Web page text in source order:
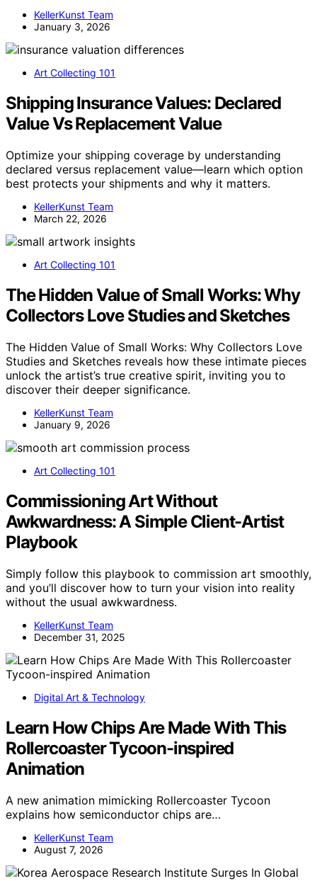
KellerKunst Team
January 3, 2026
Art Collecting 101
Shipping Insurance Values: Declared
Value Vs Replacement Value
Optimize your shipping coverage by understanding
declared versus replacement value—learn which option
best protects your shipments and why it matters.
KellerKunst Team
March 22, 2026
Art Collecting 101
The Hidden Value of Small Works: Why
Collectors Love Studies and Sketches
The Hidden Value of Small Works: Why Collectors Love
Studies and Sketches reveals how these intimate pieces
unlock the artist’s true creative spirit, inviting you to
discover their deeper significance.
KellerKunst Team
January 9, 2026
Art Collecting 101
Commissioning Art Without
Awkwardness: A Simple Client-Artist
Playbook
Simply follow this playbook to commission art smoothly,
and you’ll discover how to turn your vision into reality
without the usual awkwardness.
KellerKunst Team
December 31, 2025
Digital Art & Technology
Learn How Chips Are Made With This
Rollercoaster Tycoon-inspired
Animation
A new animation mimicking Rollercoaster Tycoon
explains how semiconductor chips are…
KellerKunst Team
August 7, 2026